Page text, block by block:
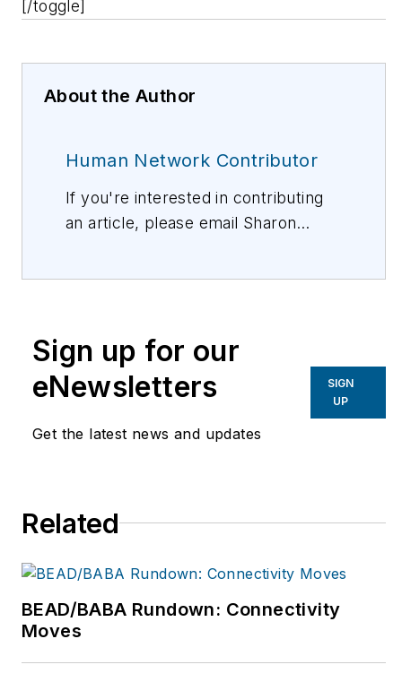
[/toggle]
About the Author
Human Network Contributor
If you're interested in contributing
an article, please email Sharon
Sign up for our
eNewsletters
Get the latest news and updates
SIGN
UP
Related
BEAD/BABA Rundown: Connectivity
Moves